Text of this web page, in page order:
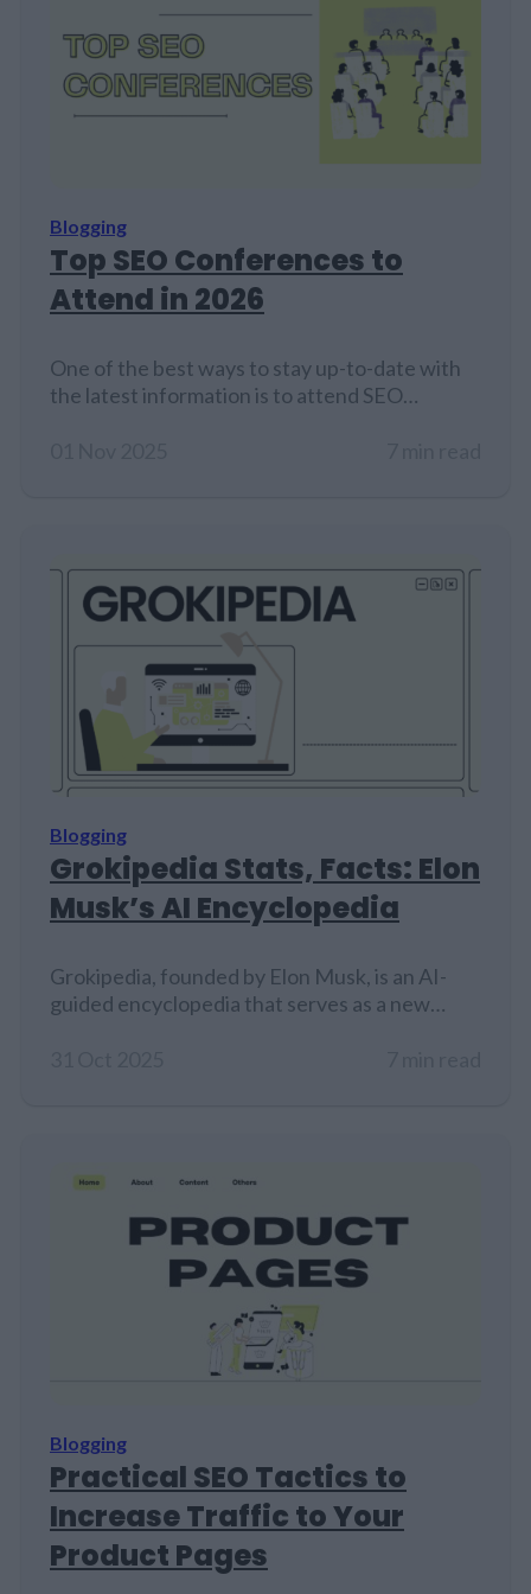
Blogging
Top SEO Conferences to
Attend in 2026
One of the best ways to stay up-to-date with
the latest information is to attend SEO
Blogging
Grokipedia Stats, Facts: Elon
Musk’s AI Encyclopedia
Grokipedia, founded by Elon Musk, is an AI-
guided encyclopedia that serves as a new
Blogging
Practical SEO Tactics to
Increase Traffic to Your
Product Pages